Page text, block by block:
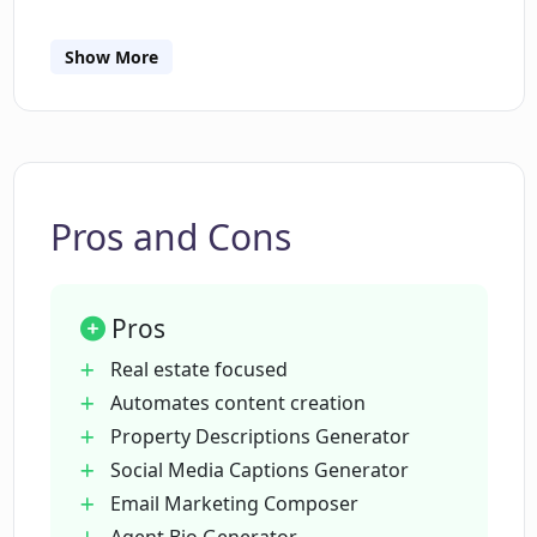
EstateText's roadmap includes the development
updates. It is indeed a one-stop marketing
captions for real estate listings?
Composer function in EstateText?
EstateText?
tool?
Show More
Pros and Cons
Pros
Real estate focused
Automates content creation
Property Descriptions Generator
Social Media Captions Generator
Email Marketing Composer